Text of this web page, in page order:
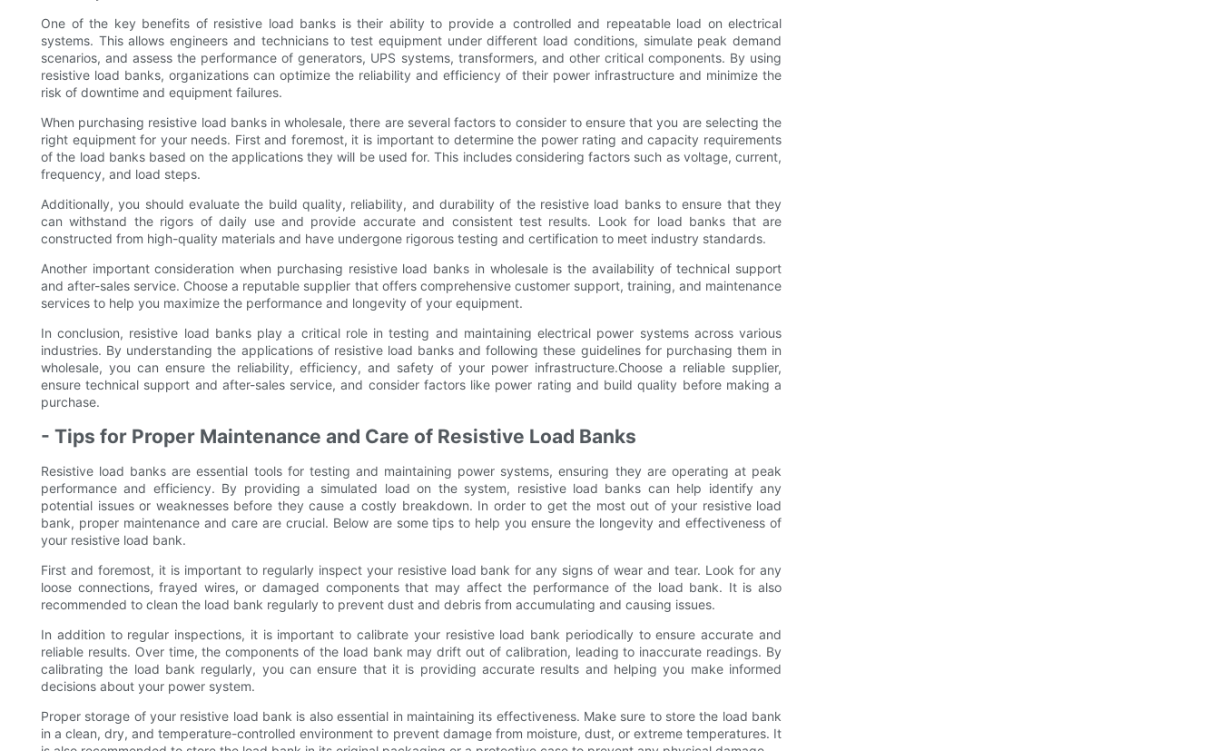
One of the key benefits of resistive load banks is their ability to provide a controlled and repeatable load on electrical
systems. This allows engineers and technicians to test equipment under different load conditions, simulate peak demand
scenarios, and assess the performance of generators, UPS systems, transformers, and other critical components. By using
resistive load banks, organizations can optimize the reliability and efficiency of their power infrastructure and minimize the
risk of downtime and equipment failures.
When purchasing resistive load banks in wholesale, there are several factors to consider to ensure that you are selecting the
right equipment for your needs. First and foremost, it is important to determine the power rating and capacity requirements
of the load banks based on the applications they will be used for. This includes considering factors such as voltage, current,
frequency, and load steps.
Additionally, you should evaluate the build quality, reliability, and durability of the resistive load banks to ensure that they
can withstand the rigors of daily use and provide accurate and consistent test results. Look for load banks that are
constructed from high-quality materials and have undergone rigorous testing and certification to meet industry standards.
Another important consideration when purchasing resistive load banks in wholesale is the availability of technical support
and after-sales service. Choose a reputable supplier that offers comprehensive customer support, training, and maintenance
services to help you maximize the performance and longevity of your equipment.
In conclusion, resistive load banks play a critical role in testing and maintaining electrical power systems across various
industries. By understanding the applications of resistive load banks and following these guidelines for purchasing them in
wholesale, you can ensure the reliability, efficiency, and safety of your power infrastructure.Choose a reliable supplier,
ensure technical support and after-sales service, and consider factors like power rating and build quality before making a
purchase.
- Tips for Proper Maintenance and Care of Resistive Load Banks
Resistive load banks are essential tools for testing and maintaining power systems, ensuring they are operating at peak
performance and efficiency. By providing a simulated load on the system, resistive load banks can help identify any
potential issues or weaknesses before they cause a costly breakdown. In order to get the most out of your resistive load
bank, proper maintenance and care are crucial. Below are some tips to help you ensure the longevity and effectiveness of
your resistive load bank.
First and foremost, it is important to regularly inspect your resistive load bank for any signs of wear and tear. Look for any
loose connections, frayed wires, or damaged components that may affect the performance of the load bank. It is also
recommended to clean the load bank regularly to prevent dust and debris from accumulating and causing issues.
In addition to regular inspections, it is important to calibrate your resistive load bank periodically to ensure accurate and
reliable results. Over time, the components of the load bank may drift out of calibration, leading to inaccurate readings. By
calibrating the load bank regularly, you can ensure that it is providing accurate results and helping you make informed
decisions about your power system.
Proper storage of your resistive load bank is also essential in maintaining its effectiveness. Make sure to store the load bank
in a clean, dry, and temperature-controlled environment to prevent damage from moisture, dust, or extreme temperatures. It